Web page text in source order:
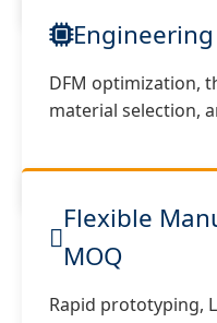
DFM optimization,
material selection,
Flexible
MOQ
Rapid prototyping,